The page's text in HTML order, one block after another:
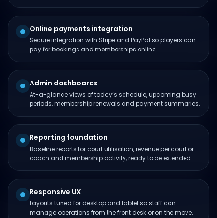
Online payments integration
Secure integration with Stripe and PayPal so players can
pay for bookings and memberships online.
Admin dashboards
At-a-glance views of today’s schedule, upcoming busy
periods, membership renewals and payment summaries.
Reporting foundation
Baseline reports for court utilisation, revenue per court or
coach and membership activity, ready to be extended.
Responsive UX
Layouts tuned for desktop and tablet so staff can
manage operations from the front desk or on the move.